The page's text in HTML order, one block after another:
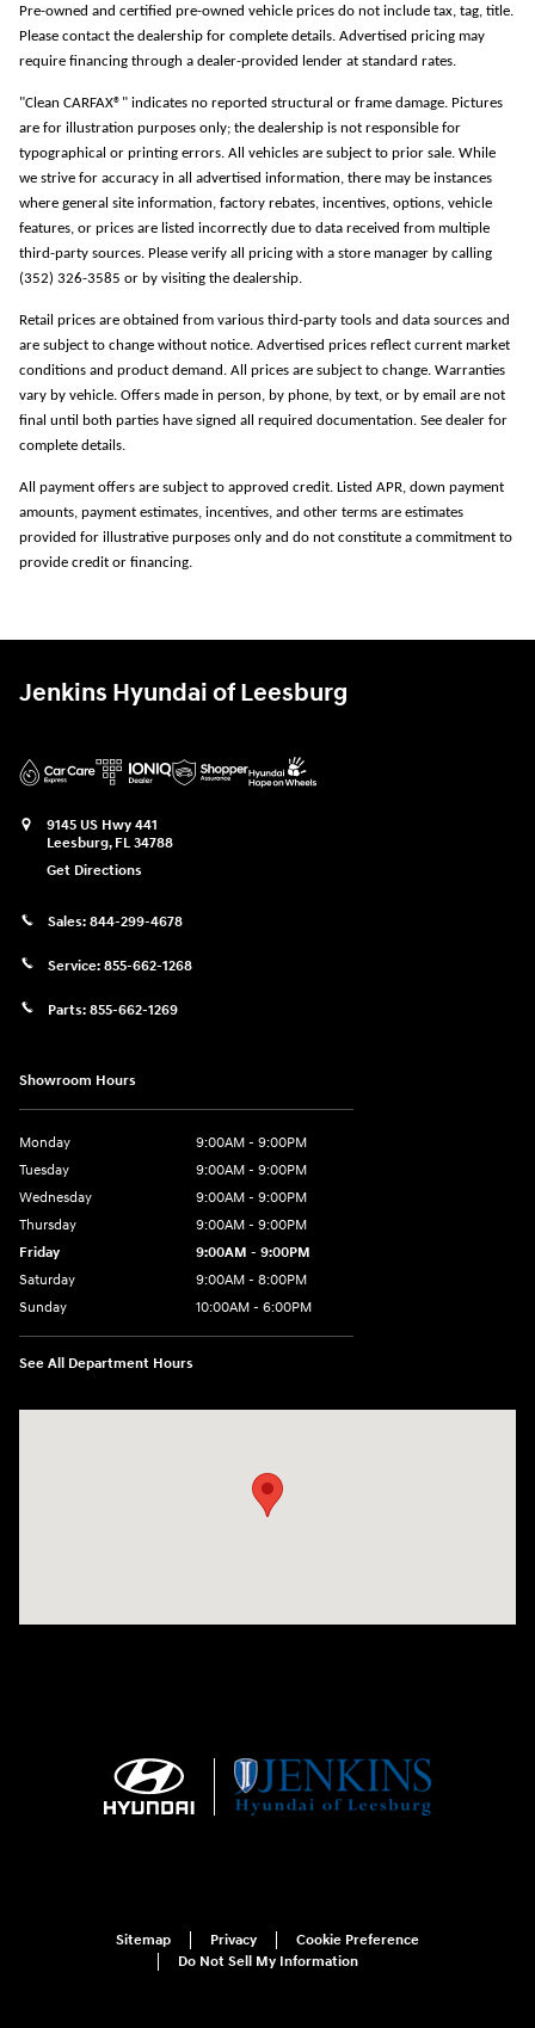
Pre-owned and certified pre-owned vehicle prices do not include tax, tag, title.
Please contact the dealership for complete details. Advertised pricing may
require financing through a dealer-provided lender at standard rates.
"Clean CARFAX®" indicates no reported structural or frame damage. Pictures
are for illustration purposes only; the dealership is not responsible for
typographical or printing errors. All vehicles are subject to prior sale. While
we strive for accuracy in all advertised information, there may be instances
where general site information, factory rebates, incentives, options, vehicle
features, or prices are listed incorrectly due to data received from multiple
third-party sources. Please verify all pricing with a store manager by calling
(352) 326-3585 or by visiting the dealership.
Retail prices are obtained from various third-party tools and data sources and
are subject to change without notice. Advertised prices reflect current market
conditions and product demand. All prices are subject to change. Warranties
vary by vehicle. Offers made in person, by phone, by text, or by email are not
final until both parties have signed all required documentation. See dealer for
complete details.
All payment offers are subject to approved credit. Listed APR, down payment
amounts, payment estimates, incentives, and other terms are estimates
provided for illustrative purposes only and do not constitute a commitment to
provide credit or financing.
Jenkins Hyundai of Leesburg
9145 US Hwy 441
Leesburg, FL 34788
Get Directions
Sales: 844-299-4678
Service: 855-662-1268
Parts: 855-662-1269
Showroom Hours
Monday
9:00AM - 9:00PM
Tuesday
9:00AM - 9:00PM
Wednesday
9:00AM - 9:00PM
Thursday
9:00AM - 9:00PM
Friday
9:00AM - 9:00PM
Saturday
9:00AM - 8:00PM
Sunday
10:00AM - 6:00PM
See All Department Hours
Sitemap Privacy
Cookie Preference
Do Not Sell My Information